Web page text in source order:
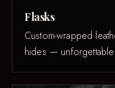
Flasks
Custom-wrapped
hides —